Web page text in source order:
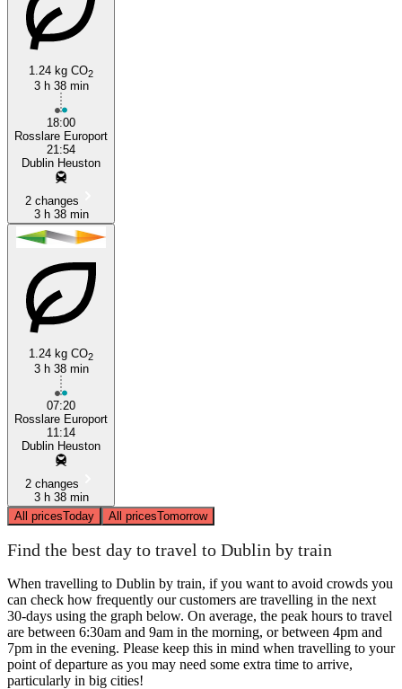
1.24 kg CO2
3 h 38 min
18:00
Rosslare Europort
21:54
Dublin Heuston
2 changes
3 h 38 min
1.24 kg CO2
3 h 38 min
07:20
Rosslare Europort
11:14
Dublin Heuston
2 changes
3 h 38 min
All pricesToday All pricesTomorrow
Find the best day to travel to Dublin by train
When travelling to Dublin by train, if you want to avoid crowds you
can check how frequently our customers are travelling in the next
30-days using the graph below. On average, the peak hours to travel
are between 6:30am and 9am in the morning, or between 4pm and
7pm in the evening. Please keep this in mind when travelling to your
point of departure as you may need some extra time to arrive,
particularly in big cities!